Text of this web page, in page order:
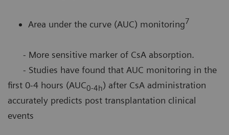
Area under the curve (AUC) monitoring7
- More sensitive marker of CsA absorption.
- Studies have found that AUC monitoring in the
first 0-4 hours (AUC0-4h) after CsA administration
accurately predicts post transplantation clinical
events